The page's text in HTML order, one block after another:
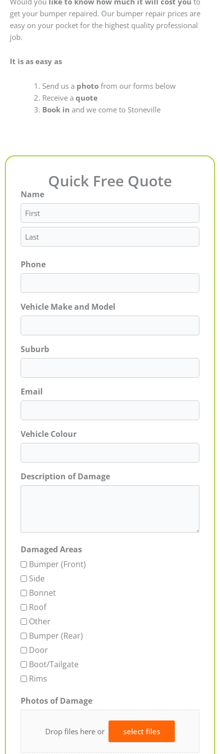
get your bumper repaired. Our bumper repair prices are
easy on your pocket for the highest quality professional
job.
It is as easy as
Send us a photofrom our forms below
Receive a quote
Book in and we come to Stoneville
Quick Free Quote
Name
First
Last
Phone
Vehicle Make and Model
Suburb
Email
Vehicle Colour
Description of Damage
Damaged Areas
Bumper (Front)
Side
Bonnet
Roof
Other
Bumper (Rear)
Door
Boot/Tailgate
Rims
Photos of Damage
Drop files here or select files